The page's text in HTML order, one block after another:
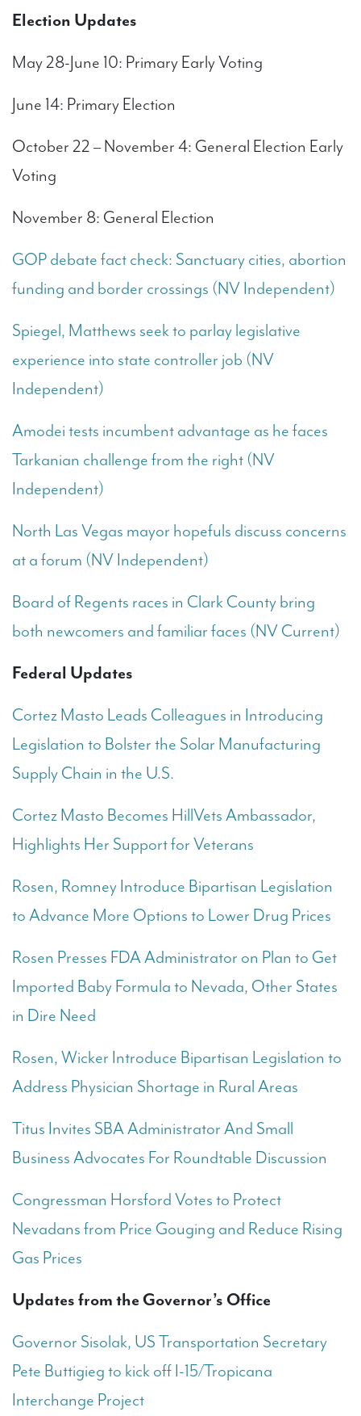
Election Updates
May 28-June 10: Primary Early Voting
June 14: Primary Election
October 22 – November 4: General Election Early
Voting
November 8: General Election
GOP debate fact check: Sanctuary cities, abortion
funding and border crossings (NV Independent)
Spiegel, Matthews seek to parlay legislative
experience into state controller job (NV
Independent)
Amodei tests incumbent advantage as he faces
Tarkanian challenge from the right (NV
Independent)
North Las Vegas mayor hopefuls discuss concerns
at a forum (NV Independent)
Board of Regents races in Clark County bring
both newcomers and familiar faces (NV Current)
Federal Updates
Cortez Masto Leads Colleagues in Introducing
Legislation to Bolster the Solar Manufacturing
Supply Chain in the U.S.
Cortez Masto Becomes HillVets Ambassador,
Highlights Her Support for Veterans
Rosen, Romney Introduce Bipartisan Legislation
to Advance More Options to Lower Drug Prices
Rosen Presses FDA Administrator on Plan to Get
Imported Baby Formula to Nevada, Other States
in Dire Need
Rosen, Wicker Introduce Bipartisan Legislation to
Address Physician Shortage in Rural Areas
Titus Invites SBA Administrator And Small
Business Advocates For Roundtable Discussion
Congressman Horsford Votes to Protect
Nevadans from Price Gouging and Reduce Rising
Gas Prices
Updates from the Governor’s Office
Governor Sisolak, US Transportation Secretary
Pete Buttigieg to kick off I-15/Tropicana
Interchange Project